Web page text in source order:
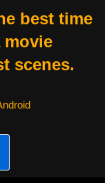
best time
scenes.